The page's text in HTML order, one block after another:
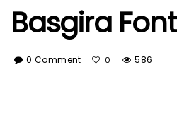
Basgira Font
0 Comment 0 586